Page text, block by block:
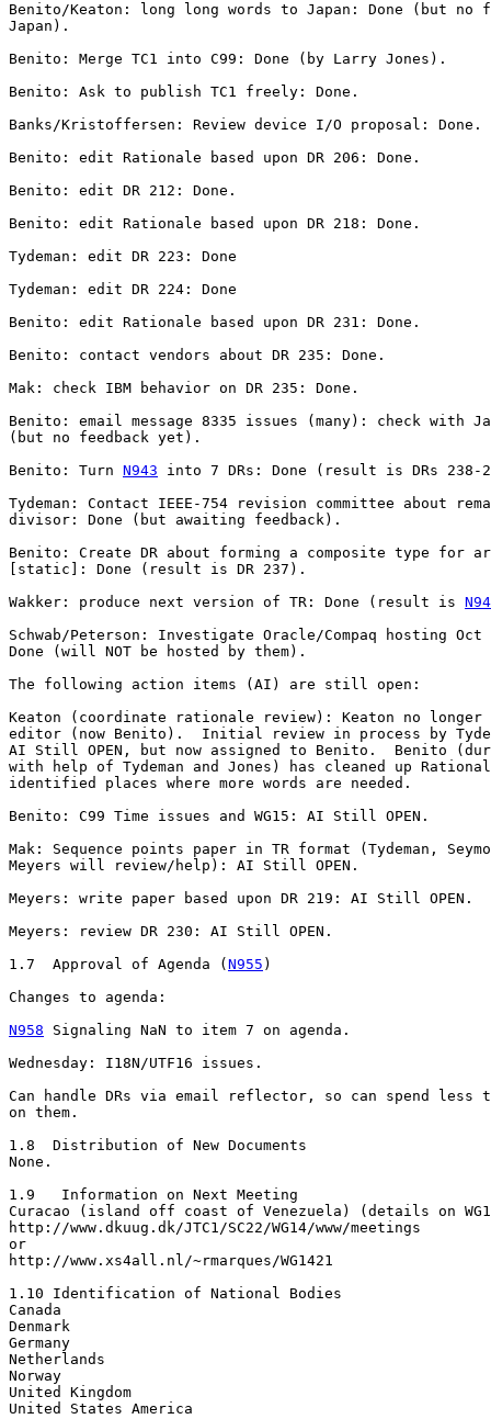
Benito/Keaton: long long words to Japan: Done (but no
Japan).
Benito: Merge TC1 into C99: Done (by Larry Jones).
Benito: Ask to publish TC1 freely: Done.
Banks/Kristoffersen: Review device I/O proposal: Done.
Benito: edit Rationale based upon DR 206: Done.
Benito: edit DR 212: Done.
Benito: edit Rationale based upon DR 218: Done.
Tydeman: edit DR 223: Done
Tydeman: edit DR 224: Done
Benito: edit Rationale based upon DR 231: Done.
Benito: contact vendors about DR 235: Done.
Mak: check IBM behavior on DR 235: Done.
Benito: email message 8335 issues (many): check with
(but no feedback yet).
Benito: Turn N943 into 7 DRs: Done (result is DRs 238-
Tydeman: Contact IEEE-754 revision committee about
divisor: Done (but awaiting feedback).
Benito: Create DR about forming a composite type for
[static]: Done (result is DR 237).
Wakker: produce next version of TR: Done (result is
Schwab/Peterson: Investigate Oracle/Compaq hosting Oct
Done (will NOT be hosted by them).
The following action items (AI) are still open:
Keaton (coordinate rationale review): Keaton no
editor (now Benito).  Initial review in process by
AI Still OPEN, but now assigned to Benito.  Benito
with help of Tydeman and Jones) has cleaned up
identified places where more words are needed.
Benito: C99 Time issues and WG15: AI Still OPEN.
Mak: Sequence points paper in TR format (Tydeman,
Meyers will review/help): AI Still OPEN.
Meyers: write paper based upon DR 219: AI Still OPEN.
Meyers: review DR 230: AI Still OPEN.
1.7  Approval of Agenda ( N955 )
Changes to agenda:
N958 Signaling NaN to item 7 on agenda.
Wednesday: I18N/UTF16 issues.
Can handle DRs via email reflector, so can spend less
on them.
1.8  Distribution of New Documents
None.
1.9   Information on Next Meeting
Curacao (island off coast of Venezuela) (details on
http://www.dkuug.dk/JTC1/SC22/WG14/www/meetings
or
http://www.xs4all.nl/~rmarques/WG1421
1.10 Identification of National Bodies
Canada
Denmark
Germany
Netherlands
Norway
United Kingdom
United States America